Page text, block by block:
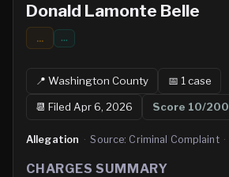
Donald Lamonte Belle
... …
📍Washington County 📅 1case
📆Filed Apr 6, 2026 Score 10/200
Allegation · Source: Criminal Complaint ·
CHARGES SUMMARY